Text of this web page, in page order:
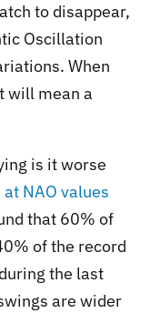
to disappear,
Oscillation
When
will mean a
is it worse
NAO values
that 60% of
of the record
the last
are wider